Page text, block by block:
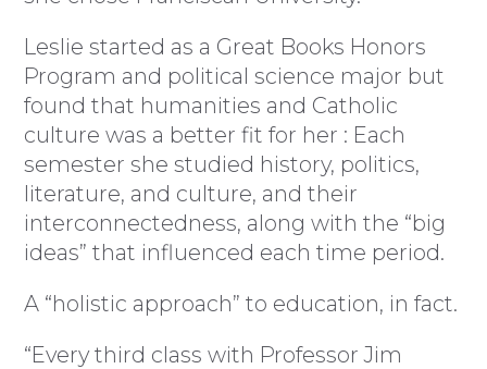
Leslie started as a Great Books Honors
Program and political science major but
found that humanities and Catholic
culture was a better fit for her : Each
semester she studied history, politics,
literature, and culture, and their
interconnectedness, along with the “big
ideas” that influenced each time period.
A “holistic approach” to education, in fact.
“Every third class with Professor Jim